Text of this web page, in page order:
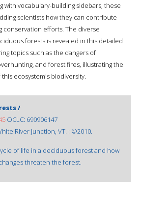
with vocabulary-building sidebars, these
scientists how they can contribute
conservation efforts. The diverse
forests is revealed in this detailed
topics such as the dangers of
and forest fires, illustrating the
ecosystem's biodiversity.
/
OCLC: 690906147
River Junction, VT. : ©2010.
of life in a deciduous forest and how
threaten the forest.